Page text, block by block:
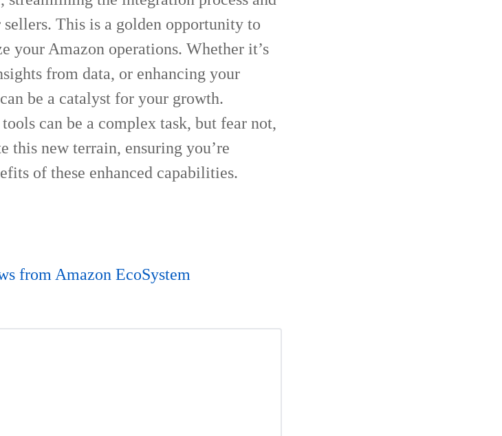
This is a golden opportunity to
your Amazon operations. Whether it’s
from data, or enhancing your
be a catalyst for your growth.
can be a complex task, but fear not,
this new terrain, ensuring you’re
of these enhanced capabilities.
from Amazon EcoSystem